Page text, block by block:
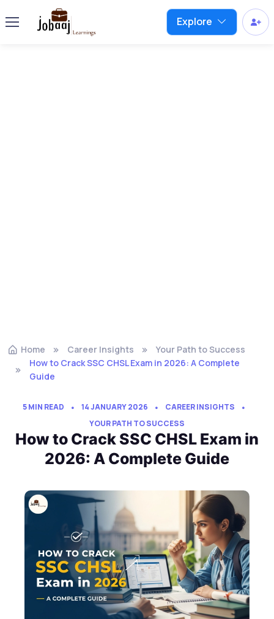
Explore
Home Career Insights
Your Path to Success
How to Crack SSC CHSL Exam in 2026: A Complete
Guide
5 MIN READ 14 JANUARY 2026
CAREER INSIGHTS
YOUR PATH TO SUCCESS
How to Crack SSC CHSL Exam in
2026: A Complete Guide